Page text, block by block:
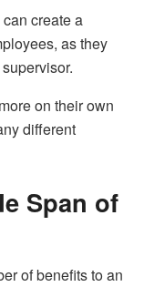
create a
as they
on their own
different
Span of
of benefits to an